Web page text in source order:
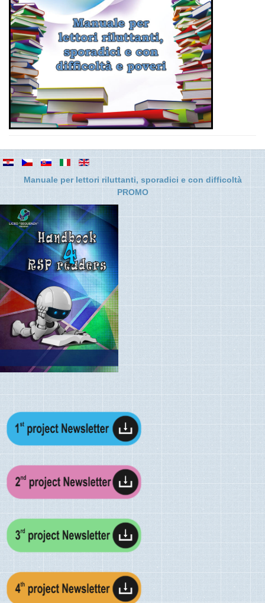
Manuale per lettori riluttanti, sporadici e con difficoltà
PROMO